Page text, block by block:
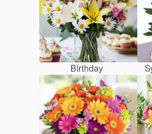
Birthday